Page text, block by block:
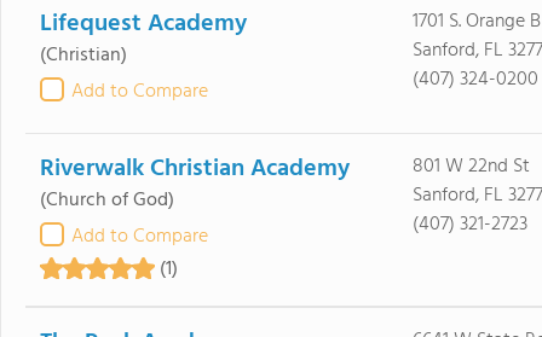
Lifequest Academy
(Christian)
Add to Compare
1701 S. Orange
Sanford, FL
(407) 324-0200
Riverwalk Christian Academy
(Church of God)
Add to Compare
(1)
801 W 22nd St
Sanford, FL
(407) 321-2723